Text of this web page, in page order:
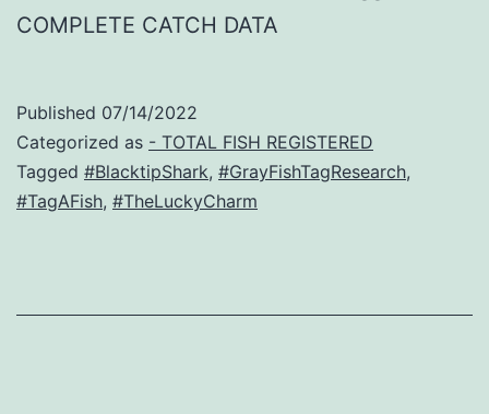
COMPLETE CATCH DATA
Published 07/14/2022
Categorized as - TOTAL FISH REGISTERED
Tagged #BlacktipShark, #GrayFishTagResearch,
#TagAFish, #TheLuckyCharm